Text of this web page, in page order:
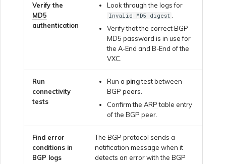
Marketplace Forms
Setting up OpenMetrics for
Service Monitoring
Azure Service Key API
Verify the
MD5
authentication
Look through the logs for
Invalid MD5 digest
Verify that the correct BGP
MD5 password is in use for
the A-End and B-End of the
VXC.
Run
connectivity
tests
Run a pingtest between
BGP peers.
Confirm the ARPtable entry
of the BGP peer.
Find error
conditions in
BGP logs
The BGP protocol sends a
notification message when it
detects an error with the BGP